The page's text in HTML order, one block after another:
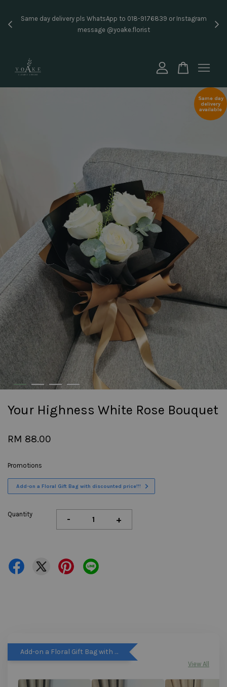
Same day delivery pls WhatsApp to 018-9176839 or Instagram
message @yoake.florist
Same day
delivery
available
Your Highness White Rose Bouquet
RM 88.00
Promotions
Add-on a Floral Gift Bag with discounted price!!!
Quantity - +
Add-on a Floral Gift Bag with discounted price!!!
View All